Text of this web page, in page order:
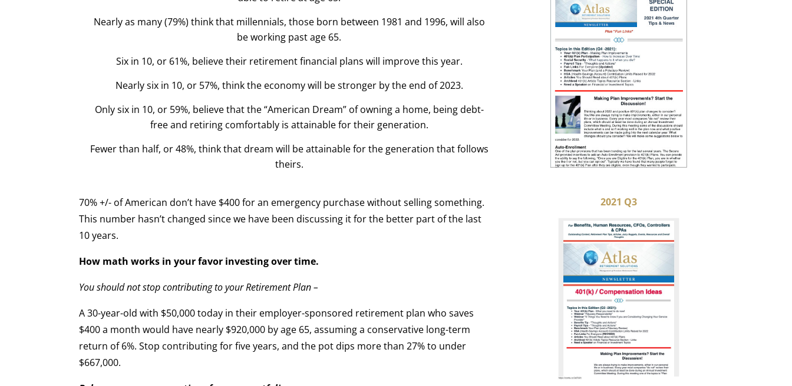
Nearly as many (79%) think that millennials, those born between 1981 and 1996, will also
be working past age 65.
Six in 10, or 61%, believe their retirement financial plans will improve this year.
Nearly six in 10, or 57%, think the economy will be stronger by the end of 2023.
Only six in 10, or 59%, believe that the “American Dream” of owning a home, being debt-
free and retiring comfortably is attainable for their generation.
Fewer than half, or 48%, think that dream will be attainable for the generation that follows
theirs.
70% +/- of American don’t have $400 for an emergency purchase without selling something.
This number hasn’t changed since we have been discussing it for the better part of the last
10 years.
How math works in your favor investing over time.
You should not stop contributing to your Retirement Plan –
A 30-year-old with $50,000 today in their employer-sponsored retirement plan who saves
$400 a month would have nearly $920,000 by age 65, assuming a conservative long-term
return of 6%. Stop contributing for five years, and the pot dips more than 27% to under
$667,000.
2021 Q3